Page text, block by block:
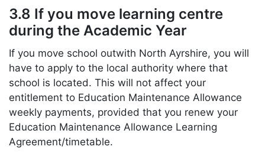
3.8 If you move learning centre
during the Academic Year
If you move school outwith North Ayrshire, you will
have to apply to the local authority where that
school is located. This will not affect your
entitlement to Education Maintenance Allowance
weekly payments, provided that you renew your
Education Maintenance Allowance Learning
Agreement/timetable.